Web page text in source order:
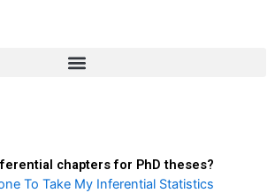
chapters for PhD theses?
To Take My Inferential Statistics